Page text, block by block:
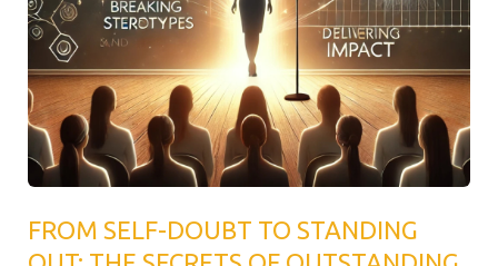
FROM SELF-DOUBT TO STANDING